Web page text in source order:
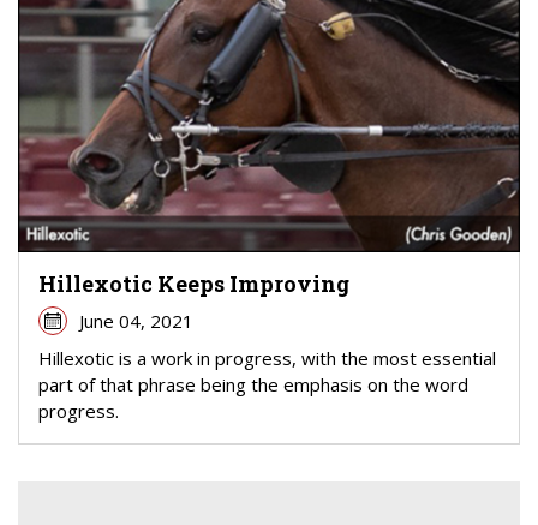
Hillexotic Keeps Improving
June 04, 2021
Hillexotic is a work in progress, with the most essential
part of that phrase being the emphasis on the word
progress.